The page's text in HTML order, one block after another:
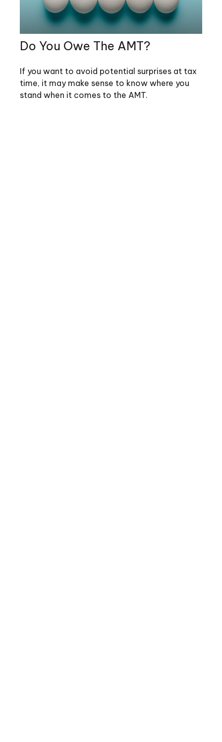
Do You Owe The AMT?
If you want to avoid potential surprises at tax
time, it may make sense to know where you
stand when it comes to the AMT.